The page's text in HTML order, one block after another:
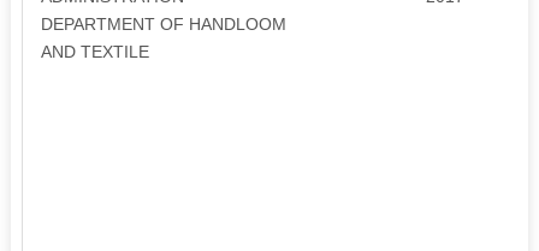
DEPARTMENT OF HANDLOOM
AND TEXTILE